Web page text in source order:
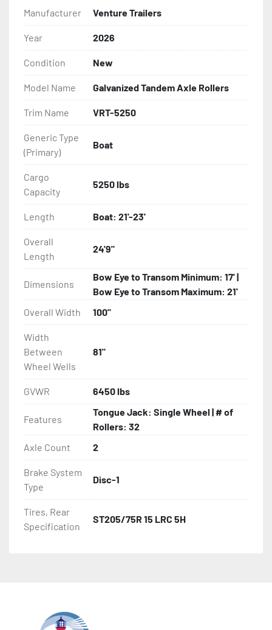
- D.O.T. Composite Brake Line with Brass Fittings
- Balanced Radial Tires
- Eliminator GalvX Vented Rotor Disc Brakes
- Super Lube Spindles
- Wheel Balancing
- Galvanized Hardware, U-bolts, Winch Stand, Axles,
Tongue
- ...and many other components
Manufacturer Venture Trailers
Year 2026
Condition New
Model Name Galvanized Tandem Axle Rollers
Trim Name VRT-5250
Generic Type
(Primary)
Boat
Cargo
Capacity
5250 lbs
Length Boat: 21'-23'
Overall
Length
24'9"
Dimensions
Bow Eye to Transom Minimum: 17' |
Bow Eye to Transom Maximum: 21'
Overall Width
100"
Width
Between
Wheel Wells
81"
GVWR 6450 lbs
Features
Tongue Jack: Single Wheel | # of
Rollers: 32
Axle Count
2
Brake System
Type
Disc-1
Tires, Rear
Specification
ST205/75R 15 LRC 5H